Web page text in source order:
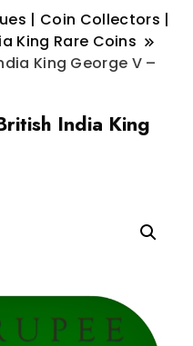
| Coin Collectors |
King Rare Coins
King George V –
India King